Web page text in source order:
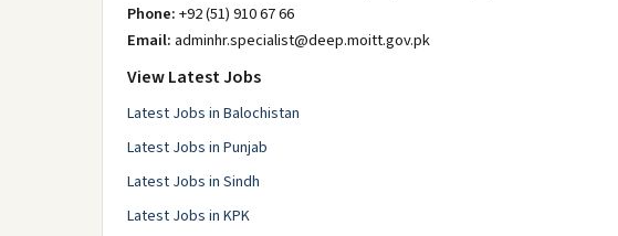
Phone:+92 (51) 910 67 66
Email:adminhr.specialist@deep.moitt.gov.pk
View Latest Jobs
Latest Jobs in Balochistan
Latest Jobs in Punjab
Latest Jobs in Sindh
Latest Jobs in KPK